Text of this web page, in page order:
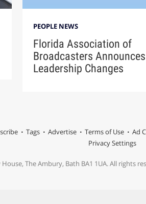
PEOPLE NEWS
Florida Association of
Broadcasters Announces
Leadership Changes
Tags Advertise Terms of Use Ad
Privacy Settings
The Ambury, Bath BA1 1UA. All rights